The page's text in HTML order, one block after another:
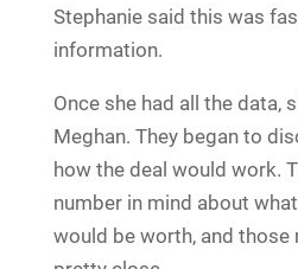
Stephanie said this was
information.
Once she had all the data,
Meghan. They began to
how the deal would work.
number in mind about
would be worth, and those